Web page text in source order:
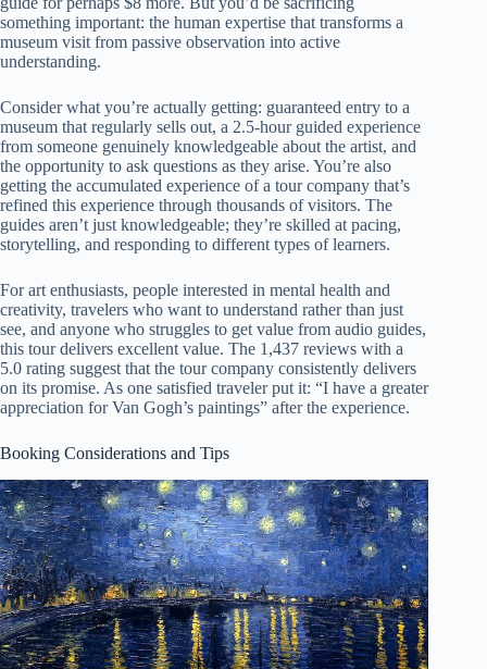
something important: the human expertise that transforms a
museum visit from passive observation into active
understanding.
Consider what you’re actually getting: guaranteed entry to a
museum that regularly sells out, a 2.5-hour guided experience
from someone genuinely knowledgeable about the artist, and
the opportunity to ask questions as they arise. You’re also
getting the accumulated experience of a tour company that’s
refined this experience through thousands of visitors. The
guides aren’t just knowledgeable; they’re skilled at pacing,
storytelling, and responding to different types of learners.
For art enthusiasts, people interested in mental health and
creativity, travelers who want to understand rather than just
see, and anyone who struggles to get value from audio guides,
this tour delivers excellent value. The 1,437 reviews with a
5.0 rating suggest that the tour company consistently delivers
on its promise. As one satisfied traveler put it: “I have a greater
appreciation for Van Gogh’s paintings” after the experience.
Booking Considerations and Tips